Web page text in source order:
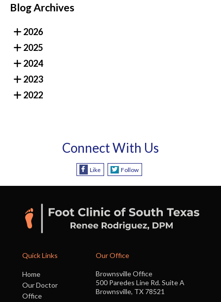
Blog Archives
2026
2025
2024
2023
2022
Connect With Us
Like Follow
Quick Links
Home
Our Doctor
Office
Our Office
Brownsville Office
500 Paredes Line Rd. Suite A
Brownsville, TX 78521